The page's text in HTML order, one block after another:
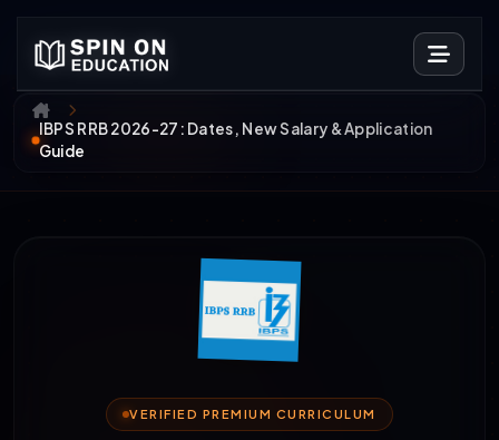
IBPS RRB 2026-27: Dates, New Salary & Application
Guide
VERIFIED PREMIUM CURRICULUM